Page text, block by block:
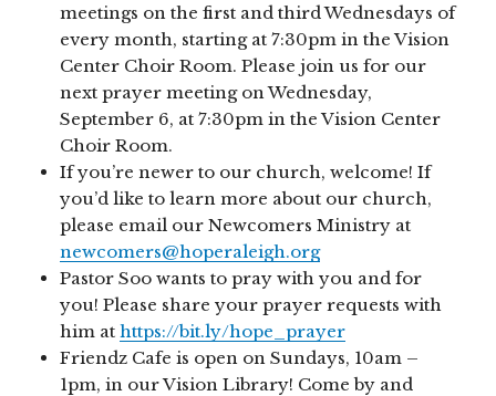
meetings on the first and third Wednesdays of
every month, starting at 7:30pm in the Vision
Center Choir Room. Please join us for our
next prayer meeting on Wednesday,
September 6, at 7:30pm in the Vision Center
Choir Room.
If you’re newer to our church, welcome! If
you’d like to learn more about our church,
please email our Newcomers Ministry at
newcomers@hoperaleigh.org
Pastor Soo wants to pray with you and for
you! Please share your prayer requests with
him athttps://bit.ly/hope_prayer
Friendz Cafe is open on Sundays, 10am –
1pm, in our Vision Library! Come by and